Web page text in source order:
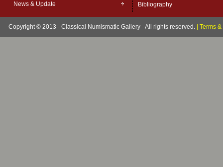
News & Update Bibliography
Copyright © 2013 - Classical Numismatic Gallery - All rights reserved. Terms